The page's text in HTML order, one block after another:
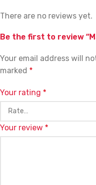
There are no reviews yet.
Be the first to review
Your email address will
marked *
Your rating *
Your review *